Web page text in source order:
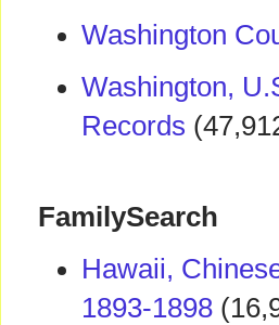
Washington
Washington,
Records
FamilySearch
Hawaii,
1893-1898